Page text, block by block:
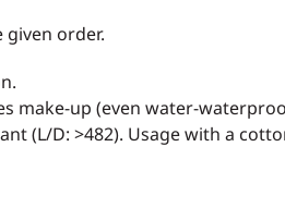
order.
make-up (even water-
(L/D: >482). Usage with a